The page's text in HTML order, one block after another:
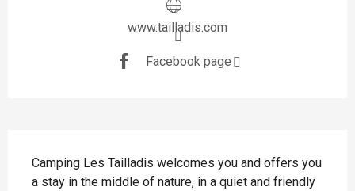
www.tailladis.com
Facebook page
Camping Les Tailladis welcomes you and offers you
a stay in the middle of nature, in a quiet and friendly